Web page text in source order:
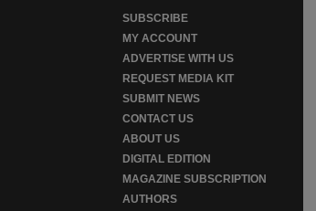
SUBSCRIBE
MY ACCOUNT
ADVERTISE WITH US
REQUEST MEDIA KIT
SUBMIT NEWS
CONTACT US
ABOUT US
DIGITAL EDITION
MAGAZINE SUBSCRIPTION
AUTHORS